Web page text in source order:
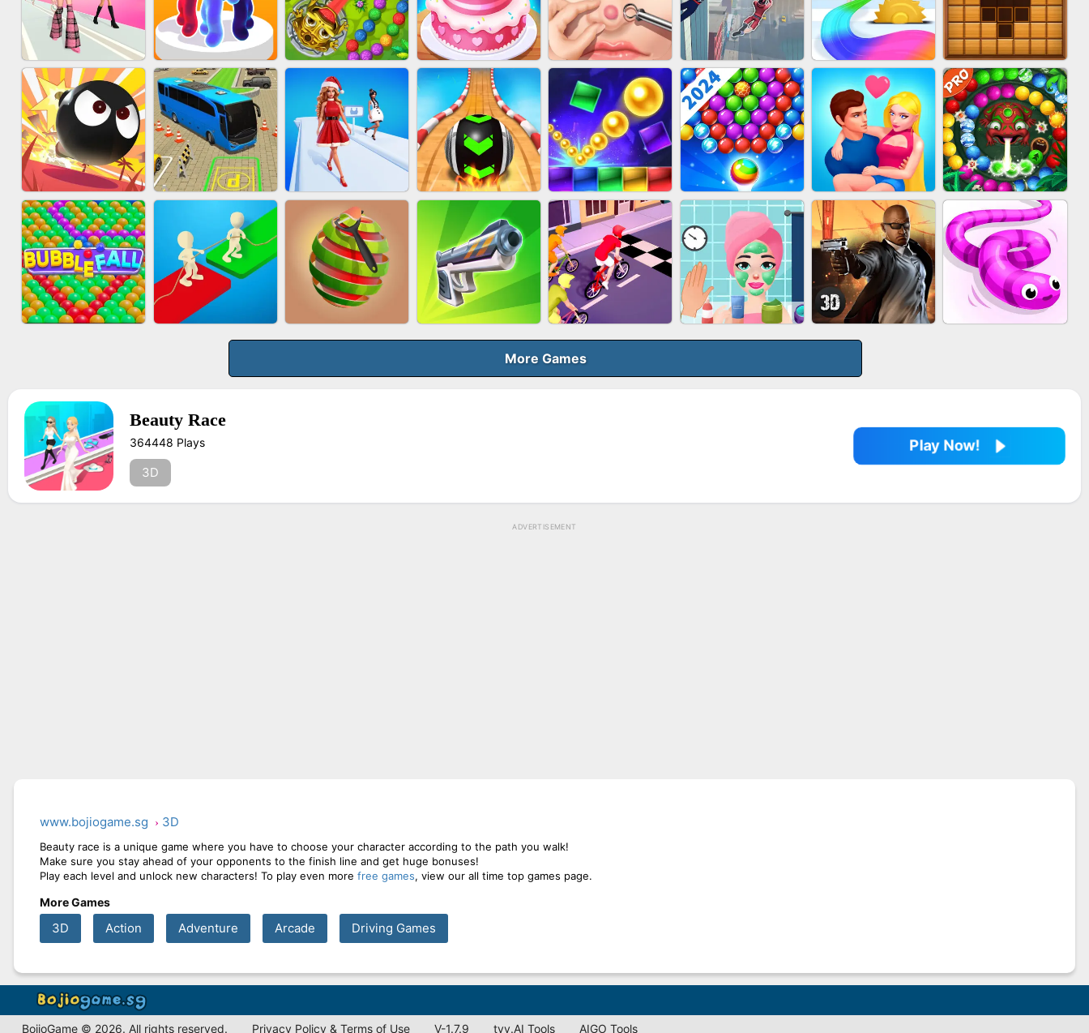
ACRYLIC NAILS
GAME
SUBWAY RUNNER ACRYLIC NAILS EAR CLEANER BLEND IT 3D ONLINE JOIN CLASH
BABY CARE GAME
ONLINE
BLOCK CRAFT
WORLD 3D
FASHION BATTLE
BUTTY
MARBLE ZUMA
SHOOT
CAKE GIRLS PIMPLE POPPER SPIDER FLY HAIR COLLECTOR
WOOD BLOCK
PUZZLE
BUS PARKING 3D
ONLINE
BUBBLE SHOOTER
SPLASH
MARBLE SHOOT
BUBBLE DROP GAME
ONLINE
AGENT MISSION SNAKE RUN
More Games
Beauty Race
364448 Plays
3D
Play Now!
ADVERTISEMENT
www.bojiogame.sg 3D
Beauty race is a unique game where you have to choose your character according to the path you walk!
Make sure you stay ahead of your opponents to the finish line and get huge bonuses!
Play each level and unlock new characters! To play even more free games, view our all time top games page.
More Games
3D Action Adventure Arcade Driving Games
BojioGame © 2026. All rights reserved. Privacy Policy & Terms of Use V-1.7.9 tyy.AI Tools AIGO Tools